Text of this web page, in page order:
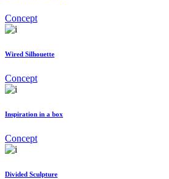
Concept
Wired Silhouette
Concept
Inspiration in a box
Concept
Divided Sculpture